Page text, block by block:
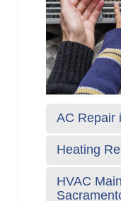
AC Repair
Heating
HVAC